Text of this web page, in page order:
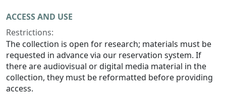
ACCESS AND USE
Restrictions:
The collection is open for research; materials must be
requested in advance via our reservation system. If
there are audiovisual or digital media material in the
collection, they must be reformatted before providing
access.